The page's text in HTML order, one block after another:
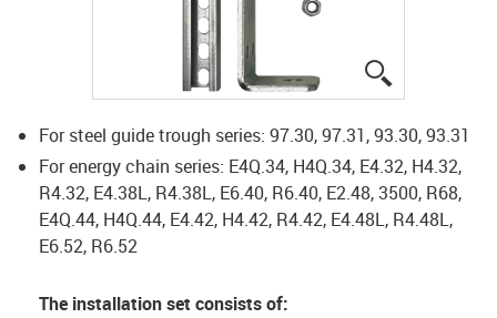
For steel guide trough series: 97.30, 97.31, 93.30, 93.31
For energy chain series: E4Q.34, H4Q.34, E4.32, H4.32,
R4.32, E4.38L, R4.38L, E6.40, R6.40, E2.48, 3500, R68,
E4Q.44, H4Q.44, E4.42, H4.42, R4.42, E4.48L, R4.48L,
E6.52, R6.52
The installation set consists of: